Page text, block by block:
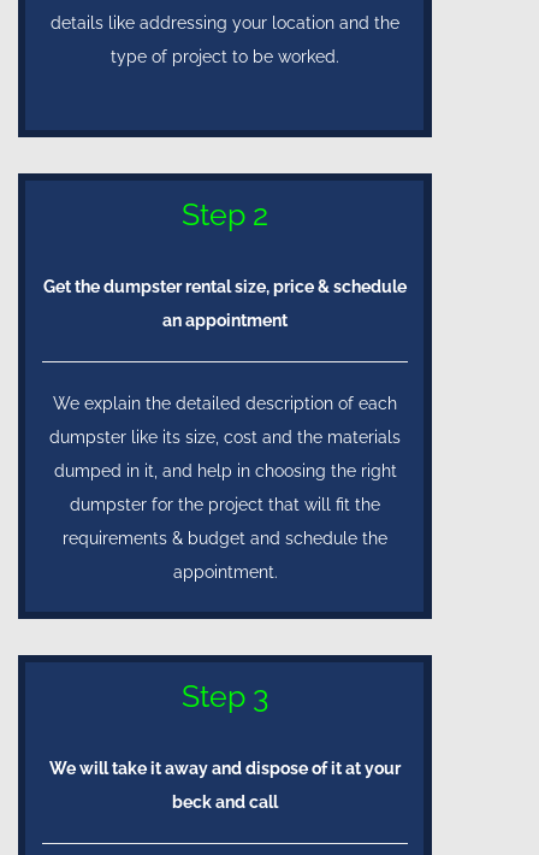
details like addressing your location and the
type of project to be worked.
Step 2
Get the dumpster rental size, price & schedule
an appointment
We explain the detailed description of each
dumpster like its size, cost and the materials
dumped in it, and help in choosing the right
dumpster for the project that will fit the
requirements & budget and schedule the
appointment.
Step 3
We will take it away and dispose of it at your
beck and call